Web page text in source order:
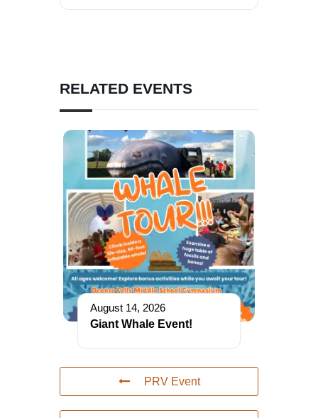
RELATED EVENTS
August 14, 2026
Giant Whale Event!
PRV Event